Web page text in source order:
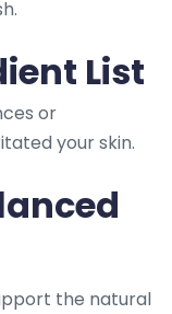
List
or
your skin.
the natural